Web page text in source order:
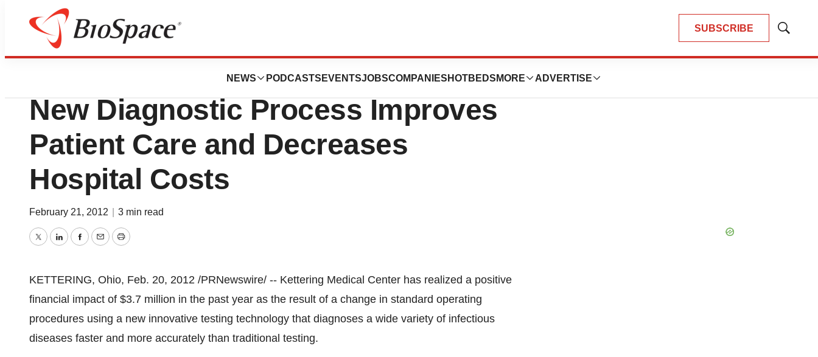
SUBSCRIBE
Show
NEWS PODCASTS EVENTSJOBSCOMPANIES HOTBEDS MORE ADVERTISE
BioMidwest
Diatherix Laboratories Release;
New Diagnostic Process Improves
Patient Care and Decreases
Hospital Costs
February 21, 2012 3 min read
TwitterLinkedInFacebook
EmailPrint
KETTERING, Ohio, Feb. 20, 2012 /PRNewswire/ -- Kettering Medical Center has realized a positive
financial impact of $3.7 million in the past year as the result of a change in standard operating
procedures using a new innovative testing technology that diagnoses a wide variety of infectious
diseases faster and more accurately than traditional testing.